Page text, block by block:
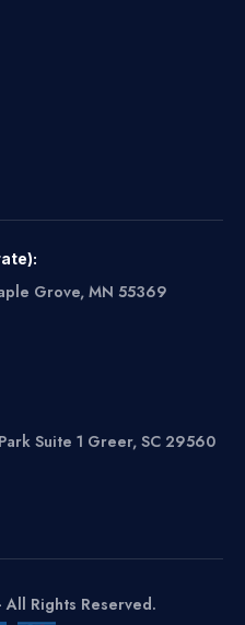
Grove, MN 55369
Suite 1 Greer, SC 29560
Rights Reserved.